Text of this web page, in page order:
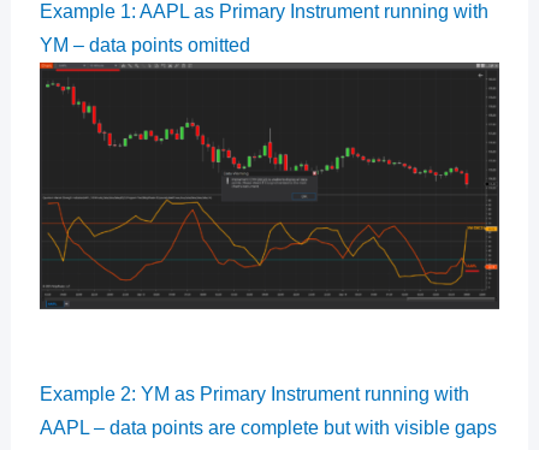
Example 1: AAPL as Primary Instrument running with
YM – data points omitted
Example 2: YM as Primary Instrument running with
AAPL – data points are complete but with visible gaps